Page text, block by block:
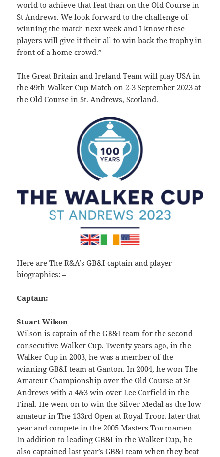
world to achieve that feat than on the Old Course in
St Andrews.We look forward to the challenge of
winning the match next week and I know these
players will give it their all to win back the trophy in
front of a home crowd.”
The Great Britain and Ireland Team will play USA in
the 49th Walker Cup Match on 2-3 September 2023 at
the Old Course in St. Andrews, Scotland.
Here are The R&A’s GB&I captain and player
biographies: –
Captain:
Stuart Wilson
Wilson is captain of the GB&I team for the second
consecutive Walker Cup. Twenty years ago, in the
Walker Cup in 2003, he was a member of the
winning GB&I team at Ganton. In 2004, he won The
Amateur Championship over the Old Course at St
Andrews with a 4&3 win over Lee Corfield in the
Final. He went on to win the Silver Medal as the low
amateur in The 133rd Open at Royal Troon later that
year and compete in the 2005 Masters Tournament.
In addition to leading GB&I in the Walker Cup, he
also captained last year’s GB&I team when they beat